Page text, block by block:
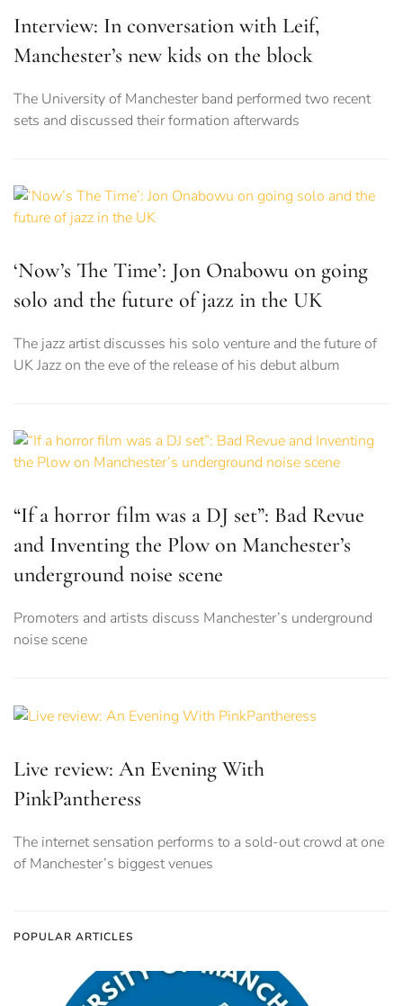
Interview: In conversation with Leif,
Manchester’s new kids on the block
The University of Manchester band performed two recent
sets and discussed their formation afterwards
‘Now’s The Time’: Jon Onabowu on going
solo and the future of jazz in the UK
The jazz artist discusses his solo venture and the future of
UK Jazz on the eve of the release of his debut album
“If a horror film was a DJ set”: Bad Revue
and Inventing the Plow on Manchester’s
underground noise scene
Promoters and artists discuss Manchester’s underground
noise scene
Live review: An Evening With
PinkPantheress
The internet sensation performs to a sold-out crowd at one
of Manchester’s biggest venues
POPULAR ARTICLES